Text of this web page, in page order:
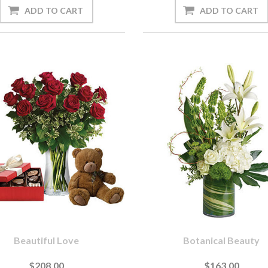
Beautiful Love
$208.00
Botanical Beauty
$163.00